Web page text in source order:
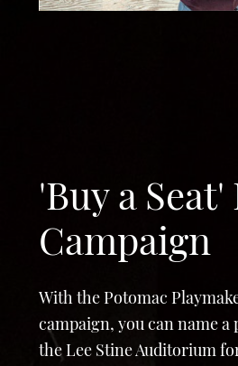
'Buy a Seat'
Campaign
With the Potomac
campaign, you can name a
the Lee Stine Auditorium